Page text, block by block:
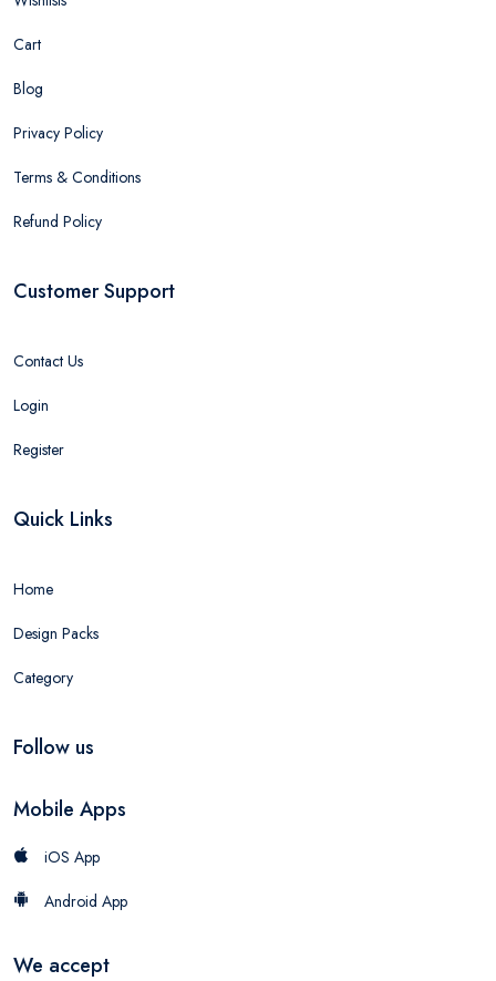
Cart
Blog
Privacy Policy
Terms & Conditions
Refund Policy
Customer Support
Contact Us
Login
Register
Quick Links
Home
Design Packs
Category
Follow us
Mobile Apps
iOS App
Android App
We accept